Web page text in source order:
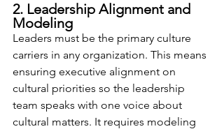
2. Leadership Alignment and
Modeling
Leaders must be the primary culture
carriers in any organization. This means
ensuring executive alignment on
cultural priorities so the leadership
team speaks with one voice about
cultural matters. It requires modeling